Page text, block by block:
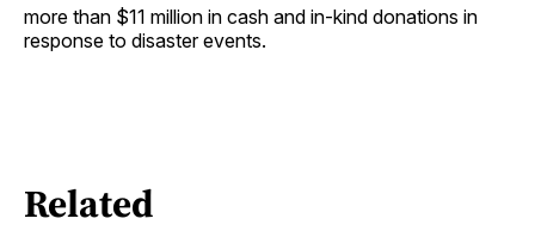
more than $11 million in cash and in-kind donations in
response to disaster events.
Related